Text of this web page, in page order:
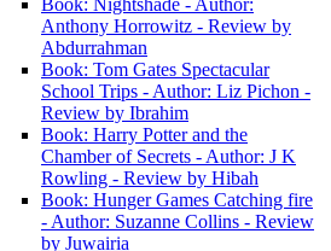
Book: Nightshade - Author:
Anthony Horrowitz - Review by
Abdurrahman
Book: Tom Gates Spectacular
School Trips - Author: Liz Pichon -
Review by Ibrahim
Book: Harry Potter and the
Chamber of Secrets - Author: J K
Rowling - Review by Hibah
Book: Hunger Games Catching fire
- Author: Suzanne Collins - Review
by Juwairia